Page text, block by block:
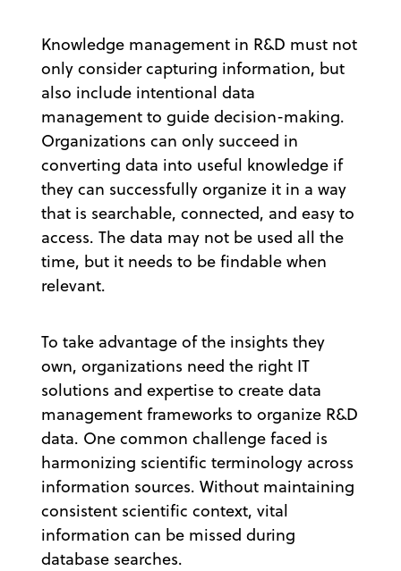
Knowledge management in R&D must not
only consider capturing information, but
also include intentional data
management to guide decision-making.
Organizations can only succeed in
converting data into useful knowledge if
they can successfully organize it in a way
that is searchable, connected, and easy to
access. The data may not be used all the
time, but it needs to be findable when
relevant.
To take advantage of the insights they
own, organizations need the right IT
solutions and expertise to create data
management frameworks to organize R&D
data. One common challenge faced is
harmonizing scientific terminology across
information sources. Without maintaining
consistent scientific context, vital
information can be missed during
database searches.